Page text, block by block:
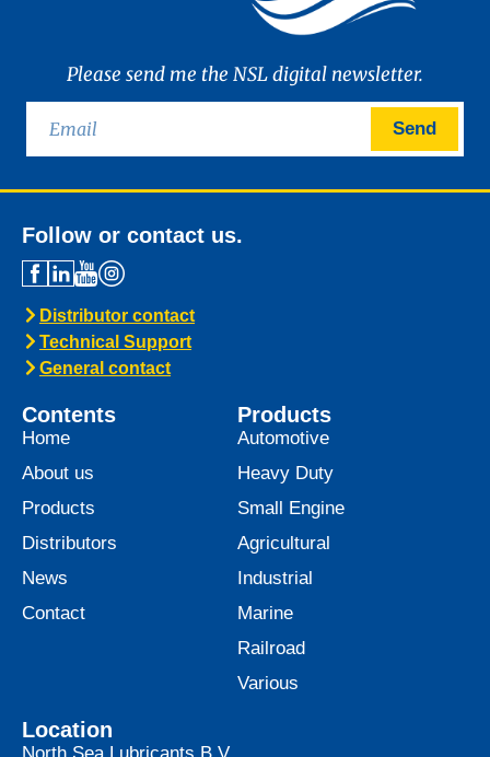
Please send me the NSL digital newsletter.
Send
Follow or contact us.
Distributor contact
Technical Support
General contact
Contents
Home
About us
Products
Distributors
News
Contact
Products
Automotive
Heavy Duty
Small Engine
Agricultural
Industrial
Marine
Railroad
Various
Location
North Sea Lubricants B.V.